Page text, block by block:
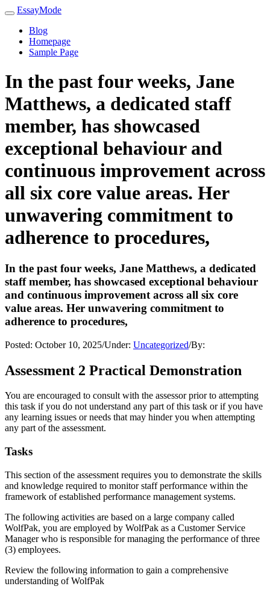
EssayMode
Blog
Homepage
Sample Page
In the past four weeks, Jane
Matthews, a dedicated staff
member, has showcased
exceptional behaviour and
continuous improvement across
all six core value areas. Her
unwavering commitment to
adherence to procedures,
In the past four weeks, Jane Matthews, a dedicated
staff member, has showcased exceptional behaviour
and continuous improvement across all six core
value areas. Her unwavering commitment to
adherence to procedures,
Posted: October 10, 2025/Under: Uncategorized/By:
Assessment 2 Practical Demonstration
You are encouraged to consult with the assessor prior to attempting
this task if you do not understand any part of this task or if you have
any learning issues or needs that may hinder you when attempting
any part of the assessment.
Tasks
This section of the assessment requires you to demonstrate the skills
and knowledge required to monitor staff performance within the
framework of established performance management systems.
The following activities are based on a large company called
WolfPak, you are employed by WolfPak as a Customer Service
Manager who is responsible for managing the performance of three
(3) employees.
Review the following information to gain a comprehensive
understanding of WolfPak